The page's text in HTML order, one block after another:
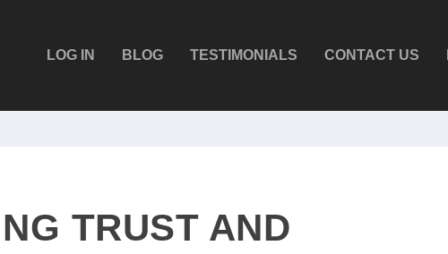
LOG IN BLOG TESTIMONIALS CONTACT US
TRUST AND